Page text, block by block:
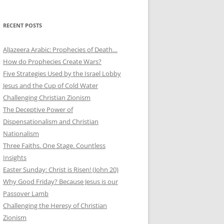
RECENT POSTS
AlJazeera Arabic: Prophecies of Death…
How do Prophecies Create Wars?
Five Strategies Used by the Israel Lobby
Jesus and the Cup of Cold Water
Challenging Christian Zionism
The Deceptive Power of
Dispensationalism and Christian
Nationalism
Three Faiths. One Stage. Countless
Insights
Easter Sunday: Christ is Risen! (John 20)
Why Good Friday? Because Jesus is our
Passover Lamb
Challenging the Heresy of Christian
Zionism